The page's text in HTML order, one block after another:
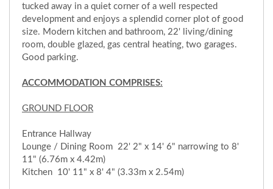
tucked away in a quiet corner of a well respected
development and enjoys a splendid corner plot of good
size. Modern kitchen and bathroom, 22' living/dining
room, double glazed, gas central heating, two garages.
Good parking.
ACCOMMODATION COMPRISES:
GROUND FLOOR
Entrance Hallway
Lounge / Dining Room 22' 2" x 14' 6" narrowing to 8'
11" (6.76m x 4.42m)
Kitchen 10' 11" x 8' 4" (3.33m x 2.54m)